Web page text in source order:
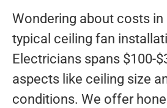
Wondering about costs in
typical ceiling fan
Electricians spans $100-
aspects like ceiling size
conditions. We offer